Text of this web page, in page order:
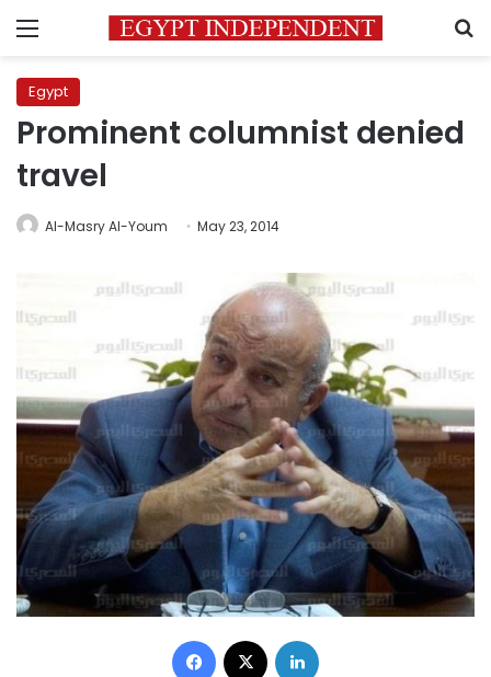
Menu
Egypt
Prominent columnist denied
travel
Al-Masry Al-Youm May 23, 2014
Facebook